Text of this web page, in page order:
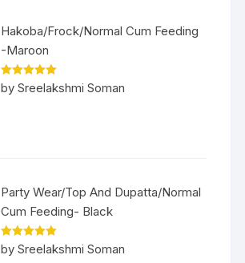
Hakoba/Frock/Normal Cum Feeding
-Maroon
Rated5out
of 5
by Sreelakshmi Soman
Party Wear/Top And Dupatta/Normal
Cum Feeding- Black
Rated5out
of 5
by Sreelakshmi Soman